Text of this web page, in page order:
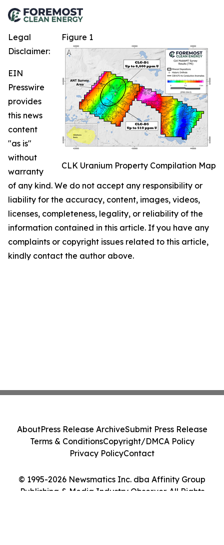
Figure 1
CLK Uranium Property Compilation Map
Legal
Disclaimer:
EIN
Presswire
provides
this news
content
"as is"
without
warranty
of any kind. We do not accept any responsibility or
liability for the accuracy, content, images, videos,
licenses, completeness, legality, or reliability of the
information contained in this article. If you have any
complaints or copyright issues related to this article,
kindly contact the author above.
© 1995-2026 Newsmatics Inc. dba Affinity Group
Publishing & Media Industry Observer. All Rights
AboutPress Release ArchiveSubmit Press Release
Terms & ConditionsCopyright/DMCA Policy
Privacy PolicyContact